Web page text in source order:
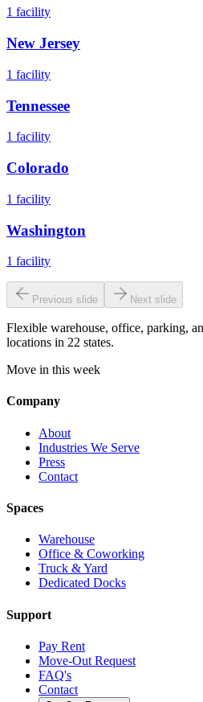
1 facility
New Jersey
1 facility
Tennessee
1 facility
Colorado
1 facility
Washington
1 facility
Previous slide Next slide
Flexible warehouse, office, parking,
locations in 22 states.
Move in this week
Company
About
Industries We Serve
Press
Contact
Spaces
Warehouse
Office & Coworking
Truck & Yard
Dedicated Docks
Support
Pay Rent
Move-Out Request
FAQ's
Contact